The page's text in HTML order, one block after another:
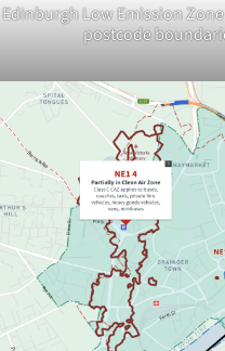
Edinburgh Low Emission Zone
postcode